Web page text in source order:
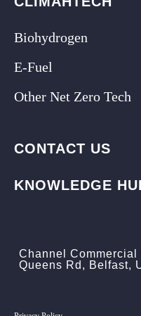
Biohydrogen
E-Fuel
Other Net Zero Tech
CONTACT US
KNOWLEDGE
Channel
Queens Rd, Belfast,